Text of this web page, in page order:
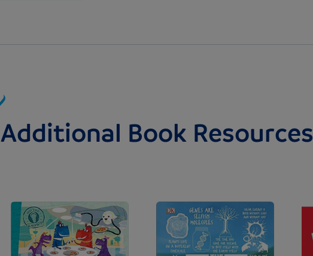
Additional Book Resources
Image Image